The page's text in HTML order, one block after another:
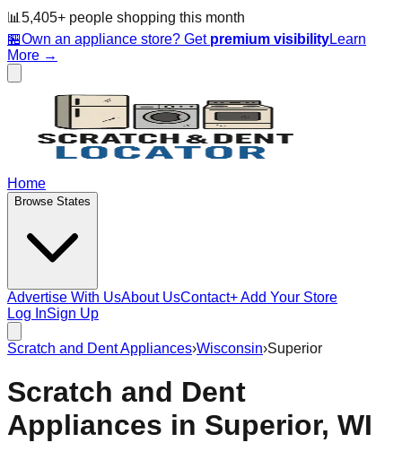
📊 5,405+ people shopping this month
🏪Own an appliance store? Get premium visibilityLearn
More →
Home
Browse States
Advertise With UsAbout UsContact+ Add Your Store
Log InSign Up
Scratch and Dent Appliances›Wisconsin›Superior
Scratch and Dent
Appliances in Superior, WI